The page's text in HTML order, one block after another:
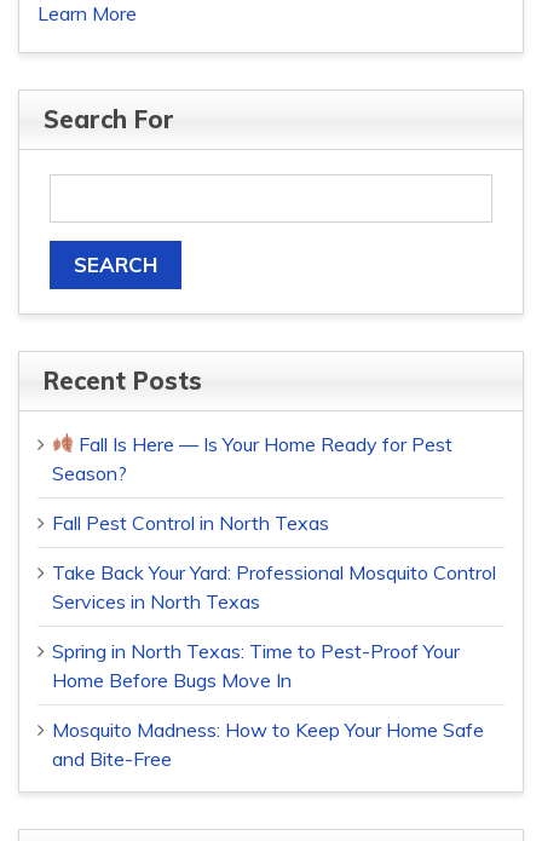
Learn More
Search For
Recent Posts
Fall Is Here — Is Your Home Ready for Pest
Season?
Fall Pest Control in North Texas
Take Back Your Yard: Professional Mosquito Control
Services in North Texas
Spring in North Texas: Time to Pest-Proof Your
Home Before Bugs Move In
Mosquito Madness: How to Keep Your Home Safe
and Bite-Free